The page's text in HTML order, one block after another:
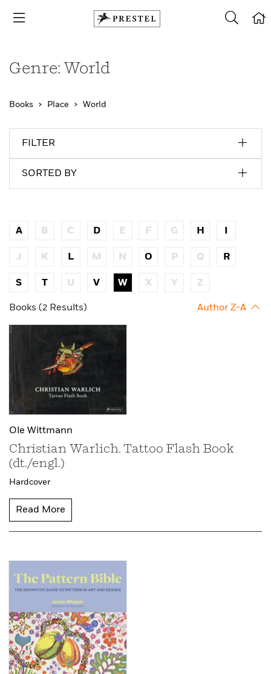
Genre: World
Books Place World
FILTER
SORTED BY
A B C D E F G H I
J K L M N O P Q R
S T U V W X Y Z
Books (2 Results) Author Z-A
Ole Wittmann
Christian Warlich. Tattoo Flash Book
(dt./engl.)
Hardcover
Read More